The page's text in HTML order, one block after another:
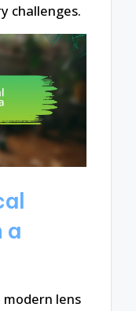
challenges.
a
lens